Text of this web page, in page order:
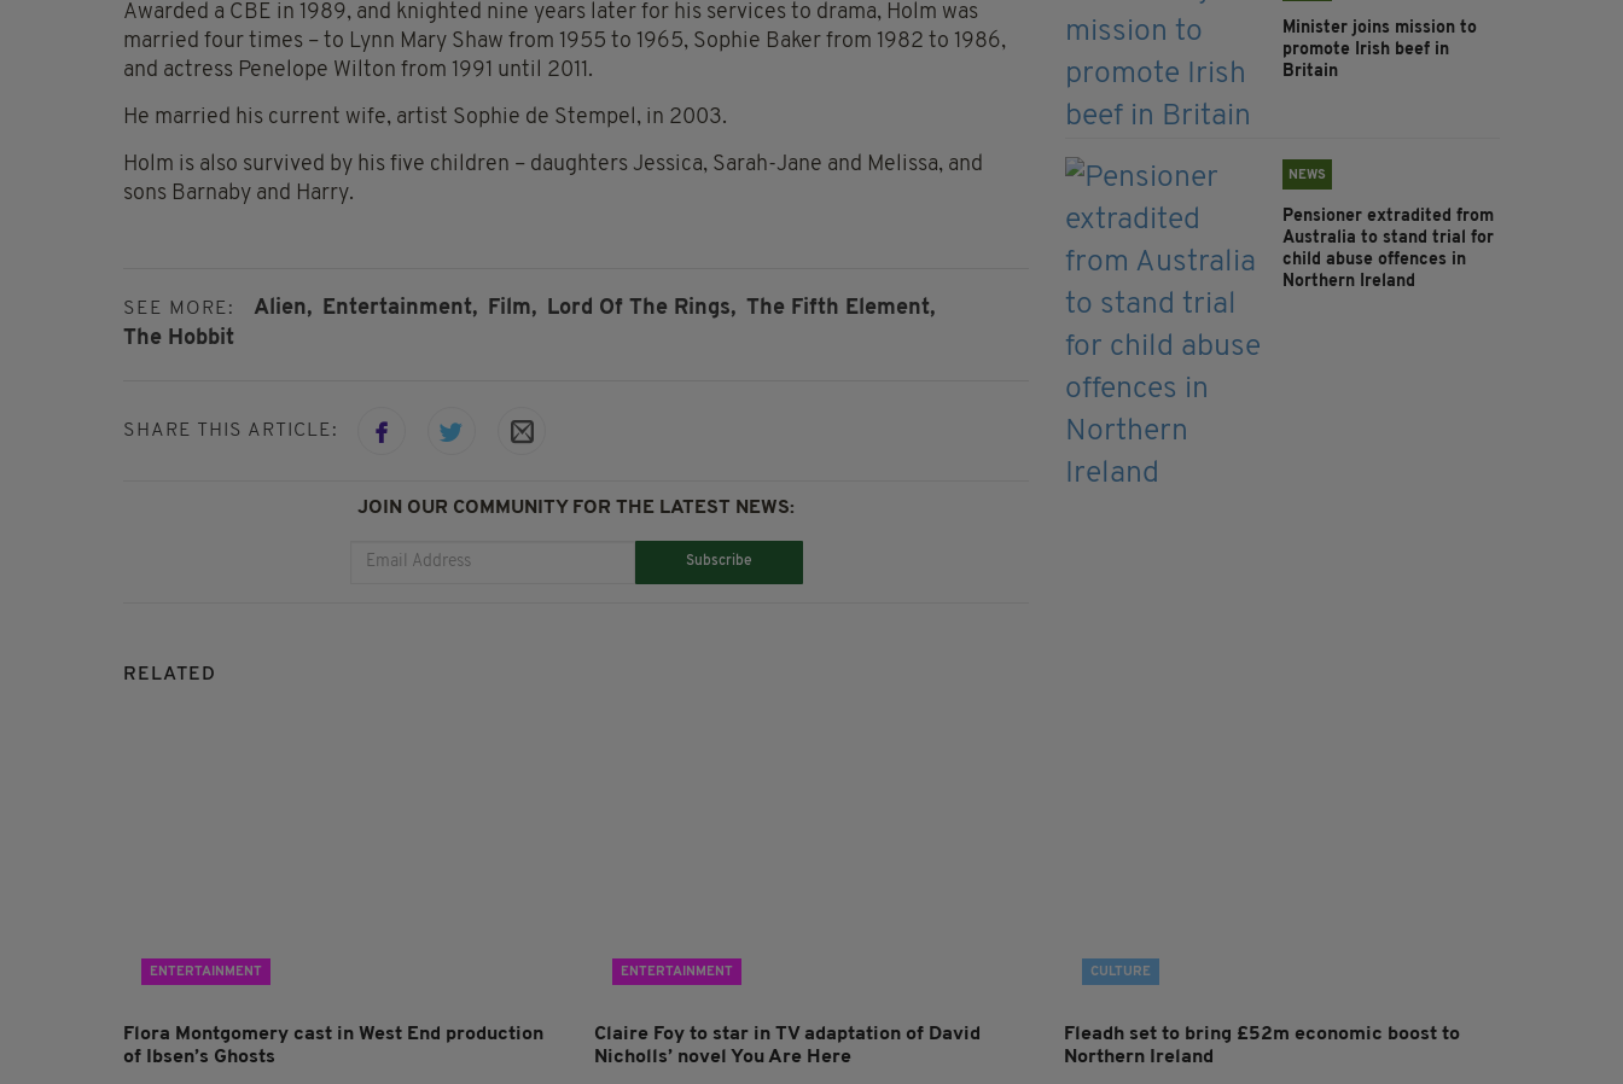
Awarded a CBE in 1989, and knighted nine years later for his services to drama, Holm was
married four times – to Lynn Mary Shaw from 1955 to 1965, Sophie Baker from 1982 to 1986,
and actress Penelope Wilton from 1991 until 2011.
He married his current wife, artist Sophie de Stempel, in 2003.
Holm is also survived by his five children – daughters Jessica, Sarah-Jane and Melissa, and
sons Barnaby and Harry.
SEE MORE: Alien, Entertainment, Film, Lord Of The Rings, The Fifth Element,
The Hobbit
SHARE THIS ARTICLE:
JOIN OUR COMMUNITY FOR THE LATEST NEWS:
Subscribe
Minister joins mission to
promote Irish beef in
Britain
NEWS
Pensioner extradited from
Australia to stand trial for
child abuse offences in
Northern Ireland
RELATED
ENTERTAINMENT
Flora Montgomery cast in West End production
of Ibsen’s Ghosts
ENTERTAINMENT
Claire Foy to star in TV adaptation of David
Nicholls’ novel You Are Here
CULTURE
Fleadh set to bring £52m economic boost to
Northern Ireland